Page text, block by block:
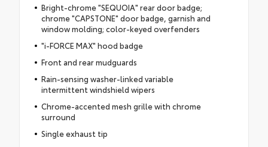
Bright-chrome "SEQUOIA" rear door badge;
chrome "CAPSTONE" door badge, garnish and
window molding; color-keyed overfenders
"i-FORCE MAX" hood badge
Front and rear mudguards
Rain-sensing washer-linked variable
intermittent windshield wipers
Chrome-accented mesh grille with chrome
surround
Single exhaust tip